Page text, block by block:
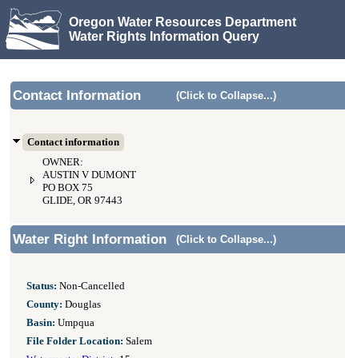
Oregon Water Resources Department
Water Rights Information Query
Contact Information (Click to Collapse...)
Contact information
OWNER:
AUSTIN V DUMONT
PO BOX 75
GLIDE, OR 97443
Water Right Information (Click to Collapse...)
Status: Non-Cancelled
County: Douglas
Basin: Umpqua
File Folder Location: Salem